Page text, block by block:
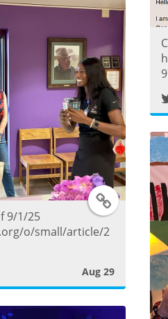
T
i
t
9/1/25
o/small/article/2
Aug 29